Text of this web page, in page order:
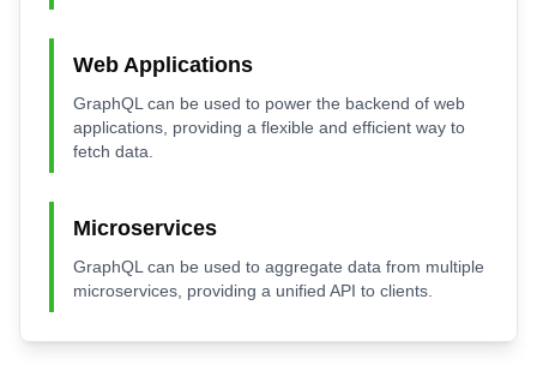
Web Applications
GraphQL can be used to power the backend of web
applications, providing a flexible and efficient way to
fetch data.
Microservices
GraphQL can be used to aggregate data from multiple
microservices, providing a unified API to clients.